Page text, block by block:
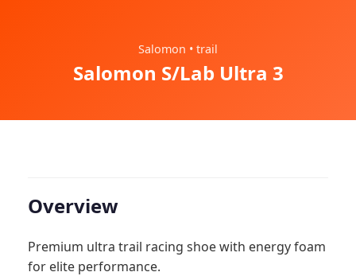
Salomon • trail
Salomon S/Lab Ultra 3
Overview
Premium ultra trail racing shoe with energy foam
for elite performance.